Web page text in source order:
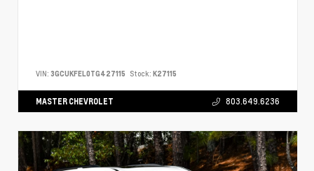
VIN: 3GCUKFEL0TG427115 Stock: K27115
MASTER CHEVROLET 803.649.6236